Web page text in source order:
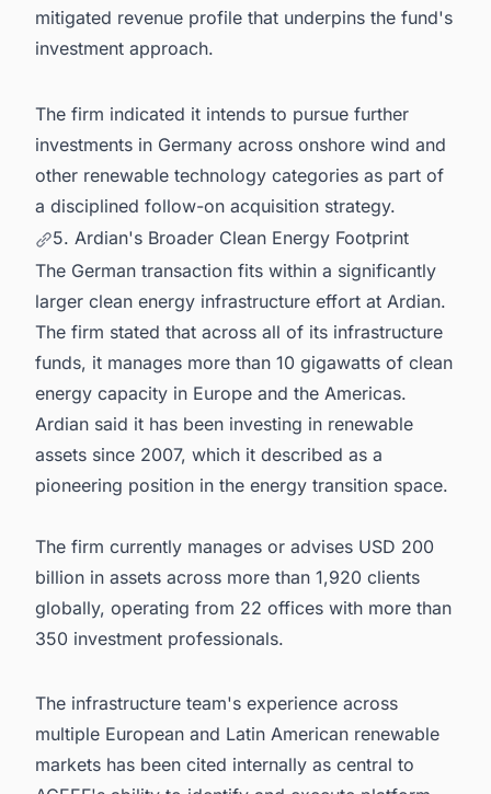
mitigated revenue profile that underpins the fund's
investment approach.
The firm indicated it intends to pursue further
investments in Germany across onshore wind and
other renewable technology categories as part of
a disciplined follow-on acquisition strategy.
5. Ardian's Broader Clean Energy Footprint
The German transaction fits within a significantly
larger clean energy infrastructure effort at Ardian.
The firm stated that across all of its infrastructure
funds, it manages more than 10 gigawatts of clean
energy capacity in Europe and the Americas.
Ardian said it has been investing in renewable
assets since 2007, which it described as a
pioneering position in the energy transition space.
The firm currently manages or advises USD 200
billion in assets across more than 1,920 clients
globally, operating from 22 offices with more than
350 investment professionals.
The infrastructure team's experience across
multiple European and Latin American renewable
markets has been cited internally as central to